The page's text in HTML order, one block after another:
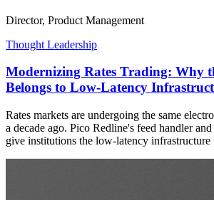
Director, Product Management
Thought Leadership
Modernizing Rates Trading: Why
Belongs to Low-Latency
Rates markets are undergoing the same
a decade ago. Pico Redline's feed handler
give institutions the low-latency infrastructure